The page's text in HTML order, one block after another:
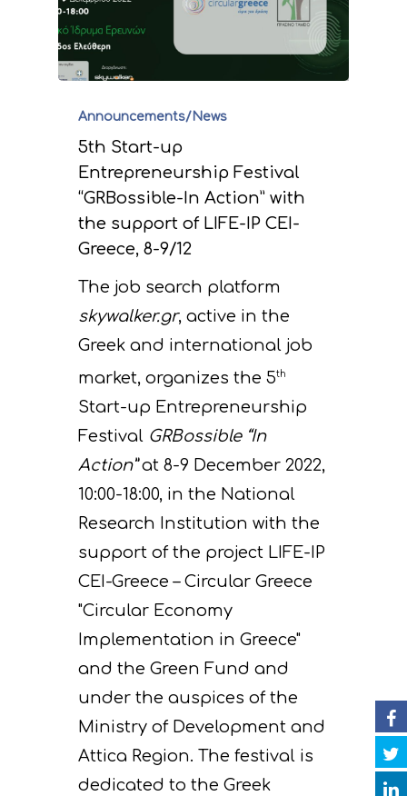
Announcements/News
5th Start-up
Entrepreneurship Festival
“GRBossible-In Action” with
the support of LIFE-IP CEI-
Greece, 8-9/12
The job search platform
skywalker.gr, active in the
Greek and international job
market, organizes the 5th
Start-up Entrepreneurship
Festival GRBossible “In
Action”at 8-9 December 2022,
10:00-18:00, in the National
Research Institution with the
support of the project LIFE-IP
CEI-Greece – Circular Greece
"Circular Economy
Implementation in Greece"
and the Green Fund and
under the auspices of the
Ministry of Development and
Attica Region. The festival is
dedicated to the Greek
Project
Objectives
A. Preparatory
implementation
impact of the
E. Public awareness
Circular
Press Releases
Newsletter
Events
Events Calendar
Library
Gallery
Videos
Contact